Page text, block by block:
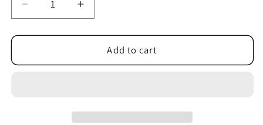
Decrease
quantity
for
Ghost
Increase
quantity
for
Space
Ghost
Add to cart